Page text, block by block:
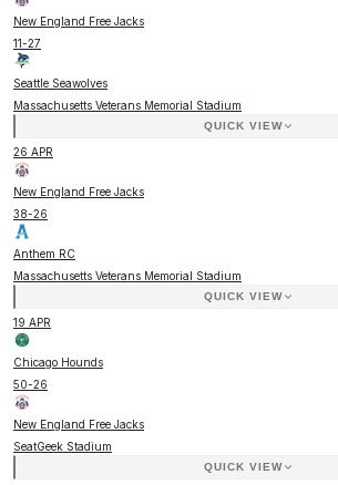
New England Free Jacks
11-27
Seattle Seawolves
Massachusetts Veterans Memorial Stadium
QUICK VIEW
26 APR
New England Free Jacks
38-26
Anthem RC
Massachusetts Veterans Memorial Stadium
QUICK VIEW
19 APR
Chicago Hounds
50-26
New England Free Jacks
SeatGeek Stadium
QUICK VIEW